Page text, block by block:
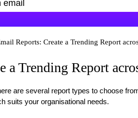
Reports: Create a Trending Report
a Trending Report
are several report types to choose
suits your organisational needs.